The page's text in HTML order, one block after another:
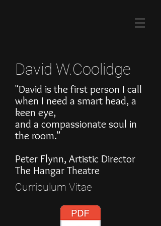
David W.Coolidge
"David is the first person I call
when I need a smart head, a
keen eye,
and a compassionate soul in
the room."
Peter Flynn, Artistic Director
The Hangar Theatre
Curriculum Vitae